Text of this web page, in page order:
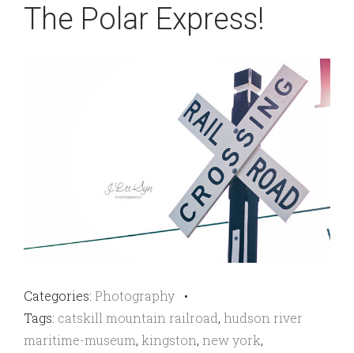
The Polar Express!
Categories: Photography •
Tags: catskill mountain railroad, hudson river
maritime-museum, kingston, new york,